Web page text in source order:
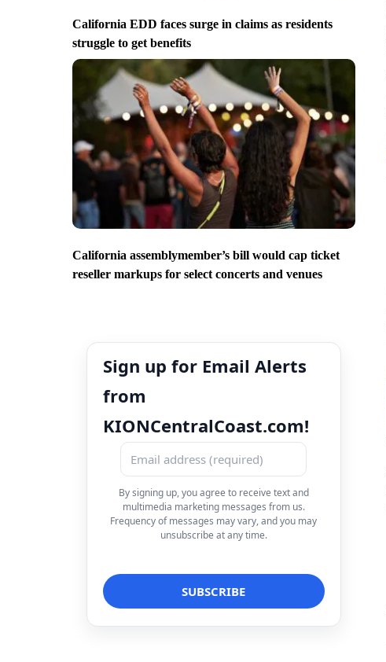
California EDD faces surge in claims as residents
struggle to get benefits
California assemblymember’s bill would cap ticket
reseller markups for select concerts and venues
Sign up for Email Alerts
from
KIONCentralCoast.com!
By signing up, you agree to receive text and
multimedia marketing messages from us.
Frequency of messages may vary, and you may
unsubscribe at any time.